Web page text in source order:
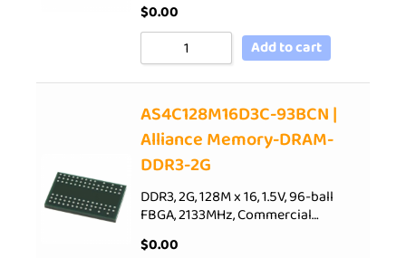
$0.00
Add to cart
AS4C128M16D3C-93BCN |
Alliance Memory-DRAM-
DDR3-2G
DDR3, 2G, 128M x 16, 1.5V, 96-ball
FBGA, 2133MHz, Commercial…
$0.00